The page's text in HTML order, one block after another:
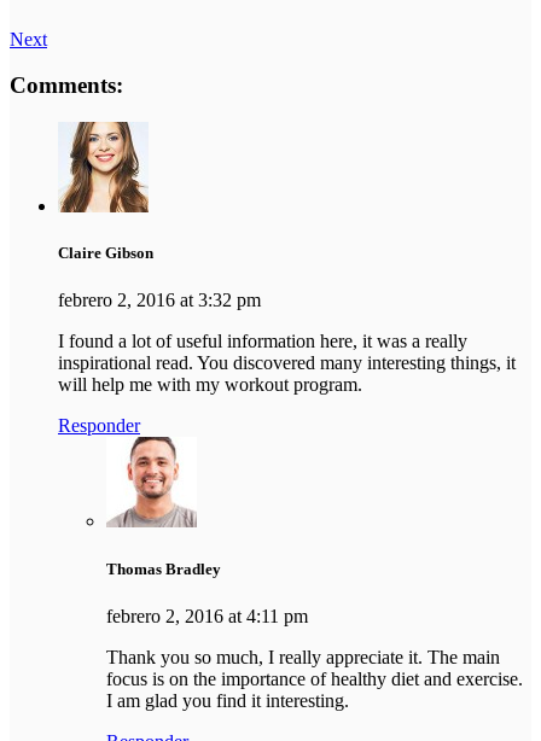
Next
Comments:
Claire Gibson
febrero 2, 2016 at 3:32 pm
I found a lot of useful information here, it was a really
inspirational read. You discovered many interesting things, it
will help me with my workout program.
Responder
Thomas Bradley
febrero 2, 2016 at 4:11 pm
Thank you so much, I really appreciate it. The main
focus is on the importance of healthy diet and exercise.
I am glad you find it interesting.